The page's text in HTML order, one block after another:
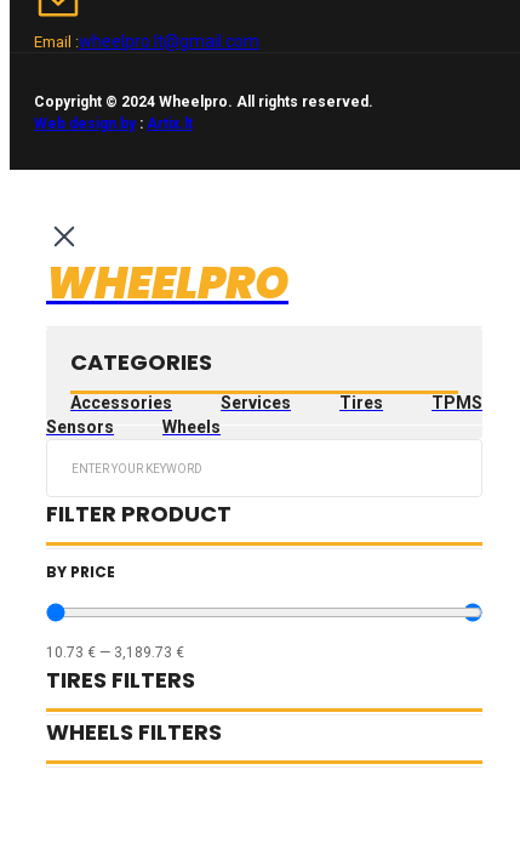
Email :wheelpro.lt@gmail.com
Copyright © 2024 Wheelpro. All rights reserved.
Web design by: Artix.lt
WHEELPRO
CATEGORIES
Accessories Services Tires
TPMS
Sensors
Wheels
FILTER PRODUCT
BY PRICE
10.73 € — 3,189.73 €
TIRES FILTERS
WHEELS FILTERS